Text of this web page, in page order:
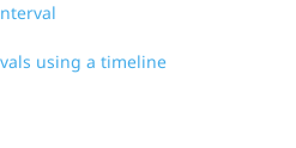
using a timeline